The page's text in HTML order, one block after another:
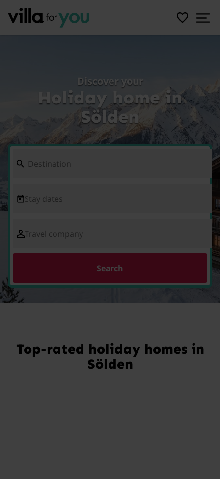
Discover your
Holiday home in
Sölden
Stay dates
Travel company
Search
Top-rated holiday homes in
Sölden